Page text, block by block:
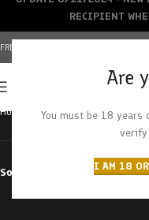
Are
You must be 18 years
verify
I AM 18
FREE SHIPPING OVER $150+ | CREDIT
Home Brands Mikro
Sort by
RECIPIENT